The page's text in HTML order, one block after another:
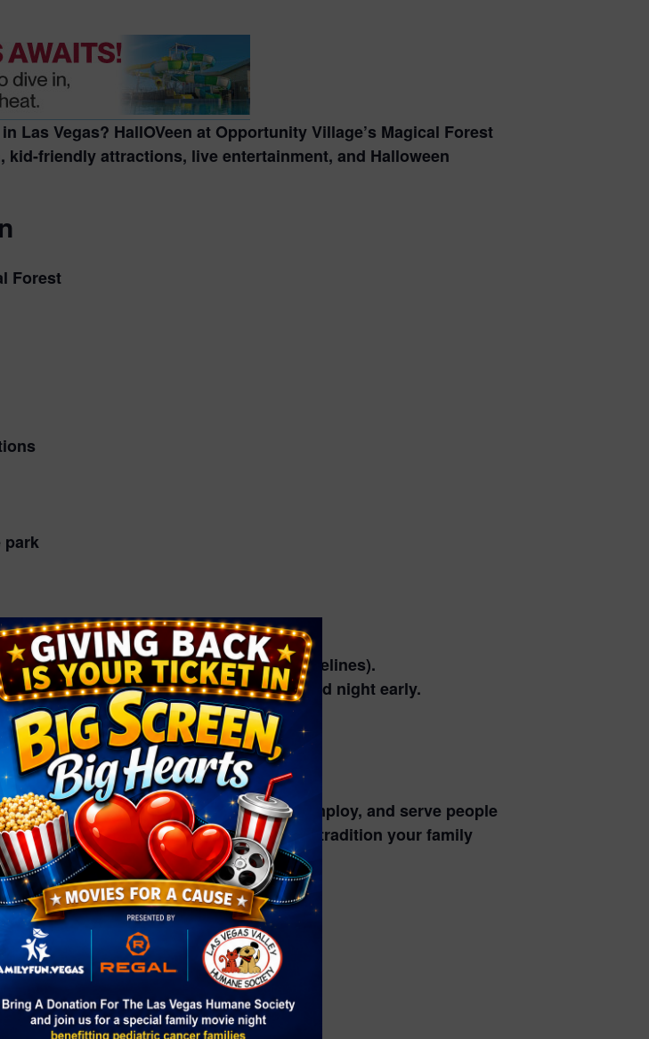
Las Vegas? HallOVeen at Opportunity Village’s Magical Forest
friendly attractions, live entertainment, and Halloween
Forest
park
rather than frightening.
face coverings are subject to event guidelines).
comfortable, so reserve your preferred night early.
21 and older.
, helping fund programs that empower, employ, and serve people
Southern Nevada. It’s a Halloween tradition your family
OTHER